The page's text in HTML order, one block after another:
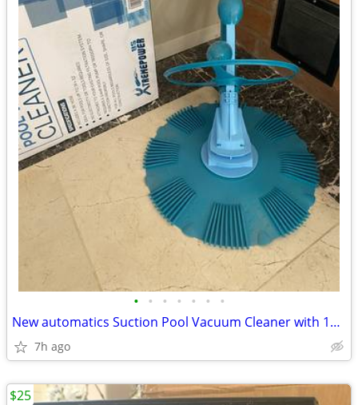
• • • • • • •
New automatics Suction Pool Vacuum Cleaner with 10 36” Hose
7h ago
$25